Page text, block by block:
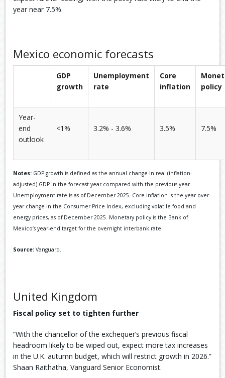
year near 7.5%.
Mexico economic forecasts
GDP
growth
Unemployment
rate
Core
inflation
policy
Year-
end
outlook
<1% 3.2% - 3.6% 3.5% 7.5%
Notes: GDP growth is defined as the annual change in real (inflation-
adjusted) GDP in the forecast year compared with the previous year.
Unemployment rate is as of December 2025. Core inflation is the year-over-
year change in the Consumer Price Index, excluding volatile food and
energy prices, as of December 2025. Monetary policy is the Bank of
Mexico’s year-end target for the overnight interbank rate.
Source: Vanguard.
United Kingdom
Fiscal policy set to tighten further
“With the chancellor of the exchequer’s previous fiscal
headroom likely to be wiped out, expect more tax increases
in the U.K. autumn budget, which will restrict growth in 2026.”
Shaan Raithatha, Vanguard Senior Economist.